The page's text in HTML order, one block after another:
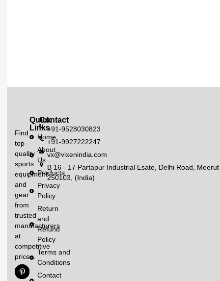
Find
top-
quality
sports
equipment
and
gear
from
trusted
manufacturers
at
competitive
prices.
Quick
Links
Home
About
Us
Products
Privacy
Policy
Return
and
Refund
Policy
Terms and
Conditions
Contact
Contact
+91-9528030823
+91-9927222247
vx@vixenindia.com
B 16 - 17 Partapur Industrial Esate, Delhi Road, Meerut
250103, (India)